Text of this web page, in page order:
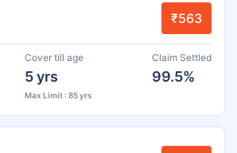
₹563
Cover till age
5 yrs
Max Limit : 85 yrs
Claim Settled
99.5%